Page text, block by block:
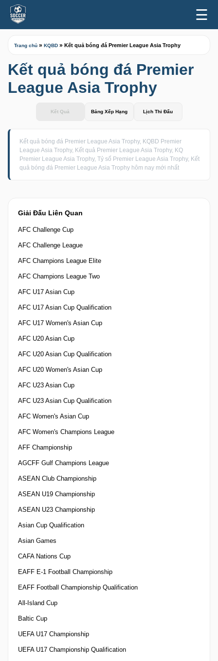
☰
Giải Đấu Liên Quan
AFC Challenge Cup
AFC Challenge League
AFC Champions League Elite
AFC Champions League Two
AFC U17 Asian Cup
AFC U17 Asian Cup Qualification
AFC U17 Women's Asian Cup
AFC U20 Asian Cup
AFC U20 Asian Cup Qualification
AFC U20 Women's Asian Cup
AFC U23 Asian Cup
AFC U23 Asian Cup Qualification
AFC Women's Asian Cup
AFC Women's Champions League
AFF Championship
AGCFF Gulf Champions League
ASEAN Club Championship
ASEAN U19 Championship
ASEAN U23 Championship
Asian Cup Qualification
Asian Games
CAFA Nations Cup
EAFF E-1 Football Championship
EAFF Football Championship Qualification
All-Island Cup
Baltic Cup
UEFA U17 Championship
UEFA U17 Championship Qualification
Trang chủ » KQBD » Kết quả bóng đá Premier League Asia Trophy
Kết quả bóng đá Premier
League Asia Trophy
Kết Quả Bảng Xếp Hạng Lịch Thi Đấu
Kết quả bóng đá Premier League Asia Trophy, KQBD Premier
League Asia Trophy, Kết quả Premier League Asia Trophy, KQ
Premier League Asia Trophy, Tỷ số Premier League Asia Trophy, Kết
quả bóng đá Premier League Asia Trophy hôm nay mới nhất